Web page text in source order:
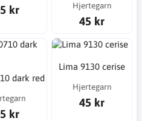
kr Hjertegarn
45 kr
dark red
kr
Lima 9130 cerise
Hjertegarn
45 kr